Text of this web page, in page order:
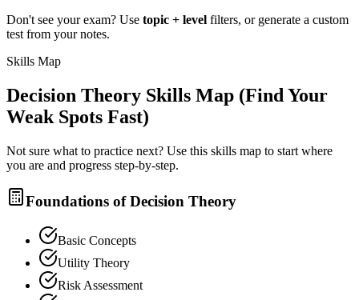
Don't see your exam? Use topic + level filters, or generate a custom
test from your notes.
Skills Map
Decision Theory Skills Map (Find Your
Weak Spots Fast)
Not sure what to practice next? Use this skills map to start where
you are and progress step-by-step.
Foundations of Decision Theory
Basic Concepts
Utility Theory
Risk Assessment